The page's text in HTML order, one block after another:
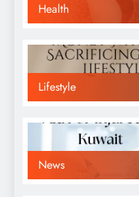
Health
Lifestyle
News